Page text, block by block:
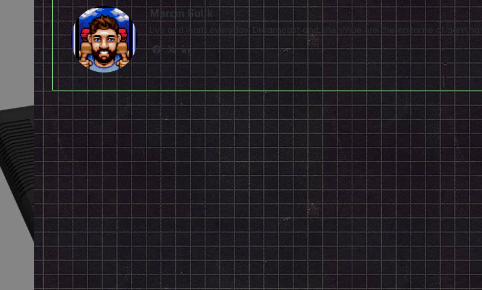
Marcin Gulik
Live and learn everyday. Dreamcast and Shenmue are the epitome of gaming!
Facebook
X LinkedIn